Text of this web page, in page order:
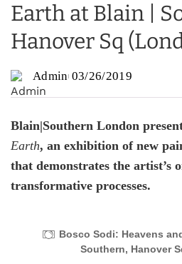
Earth at Blain |
Hanover Sq
Admin 03/26/2019
Blain|Southern London
Earth, an exhibition of new
that demonstrates the artist’s
transformative processes.
Bosco Sodi: Heavens
Southern, Hanover